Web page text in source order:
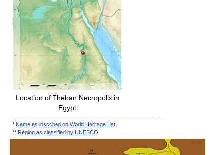
Location of Theban Necropolis in
Egypt
* Name as inscribed on World Heritage List
** Region as classified by UNESCO